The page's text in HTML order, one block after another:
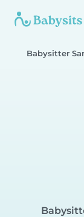
Babysitter